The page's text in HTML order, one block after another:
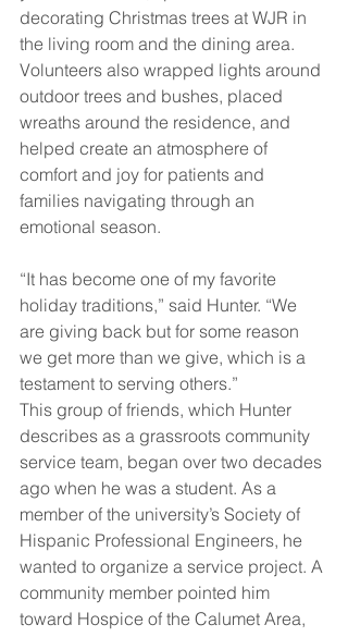
decorating Christmas trees at WJR in
the living room and the dining area.
Volunteers also wrapped lights around
outdoor trees and bushes, placed
wreaths around the residence, and
helped create an atmosphere of
comfort and joy for patients and
families navigating through an
emotional season.
“It has become one of my favorite
holiday traditions,” said Hunter. “We
are giving back but for some reason
we get more than we give, which is a
testament to serving others.”
This group of friends, which Hunter
describes as a grassroots community
service team, began over two decades
ago when he was a student. As a
member of the university’s Society of
Hispanic Professional Engineers, he
wanted to organize a service project. A
community member pointed him
toward Hospice of the Calumet Area,